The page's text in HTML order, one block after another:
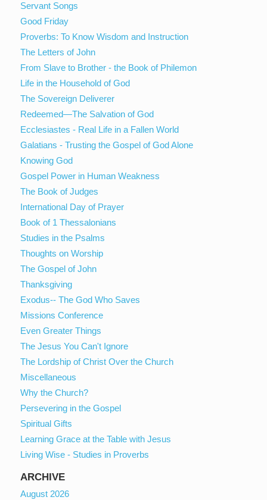
Servant Songs
Good Friday
Proverbs: To Know Wisdom and Instruction
The Letters of John
From Slave to Brother - the Book of Philemon
Life in the Household of God
The Sovereign Deliverer
Redeemed—The Salvation of God
Ecclesiastes - Real Life in a Fallen World
Galatians - Trusting the Gospel of God Alone
Knowing God
Gospel Power in Human Weakness
The Book of Judges
International Day of Prayer
Book of 1 Thessalonians
Studies in the Psalms
Thoughts on Worship
The Gospel of John
Thanksgiving
Exodus-- The God Who Saves
Missions Conference
Even Greater Things
The Jesus You Can't Ignore
The Lordship of Christ Over the Church
Miscellaneous
Why the Church?
Persevering in the Gospel
Spiritual Gifts
Learning Grace at the Table with Jesus
Living Wise - Studies in Proverbs
ARCHIVE
August 2026